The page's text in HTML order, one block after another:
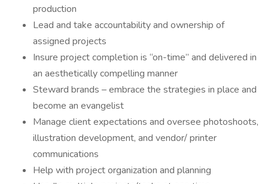
production
Lead and take accountability and ownership of
assigned projects
Insure project completion is “on-time” and delivered in
an aesthetically compelling manner
Steward brands – embrace the strategies in place and
become an evangelist
Manage client expectations and oversee photoshoots,
illustration development, and vendor/ printer
communications
Help with project organization and planning